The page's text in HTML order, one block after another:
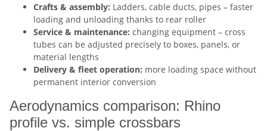
Crafts & assembly: Ladders, cable ducts, pipes – faster
loading and unloading thanks to rear roller
Service & maintenance: changing equipment – cross
tubes can be adjusted precisely to boxes, panels, or
material lengths
Delivery & fleet operation: more loading space without
permanent interior conversion
Aerodynamics comparison: Rhino
profile vs. simple crossbars